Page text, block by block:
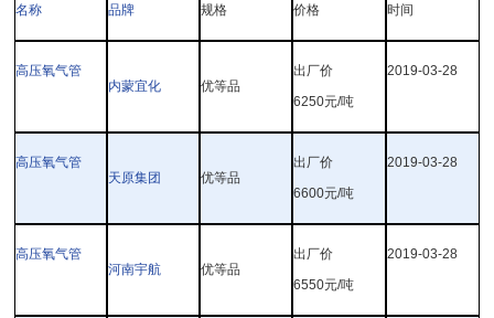
名称 品牌 规格 价格 时间
高压氧气管
内蒙宜化
优等品
出厂价
6250元/吨
2019-03-28
高压氧气管
天原集团
优等品
出厂价
6600元/吨
2019-03-28
高压氧气管
河南宇航
优等品
出厂价
6550元/吨
2019-03-28